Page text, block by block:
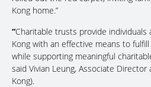
Kong home.”
“Charitable trusts provide
Kong with an effective means to
while supporting meaningful
said Vivian Leung, Associate Director
Kong).